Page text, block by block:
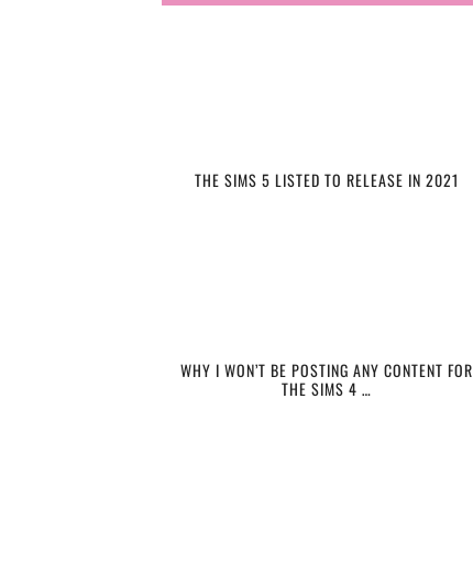
THE SIMS 5 LISTED TO RELEASE IN 2021
WHY I WON’T BE POSTING ANY CONTENT FOR
THE SIMS 4 …